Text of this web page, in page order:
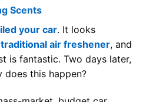
Scents
your car. It looks
traditional air freshener, and
is fantastic. Two days later,
does this happen?